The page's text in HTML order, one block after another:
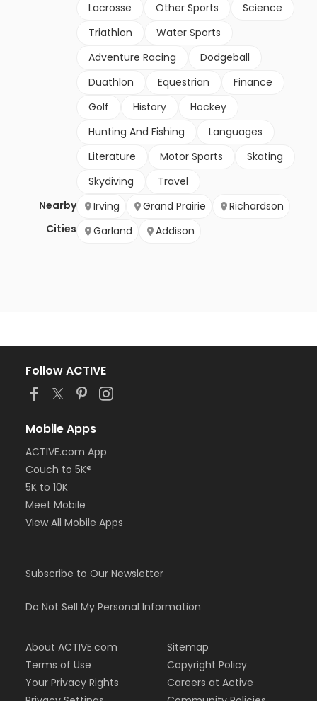
Lacrosse
Other Sports
Science
Triathlon
Water Sports
Adventure Racing
Dodgeball
Duathlon
Equestrian
Finance
Golf
History
Hockey
Hunting And Fishing
Languages
Literature
Motor Sports
Skating
Skydiving
Travel
Nearby
Cities
Irving Grand Prairie
Richardson
Garland
Addison
Follow ACTIVE
Mobile Apps
ACTIVE.com App
Couch to 5K®
5K to 10K
Meet Mobile
View All Mobile Apps
Subscribe to Our Newsletter
Do Not Sell My Personal Information
About ACTIVE.com
Terms of Use
Your Privacy Rights
Sitemap
Copyright Policy
Careers at Active